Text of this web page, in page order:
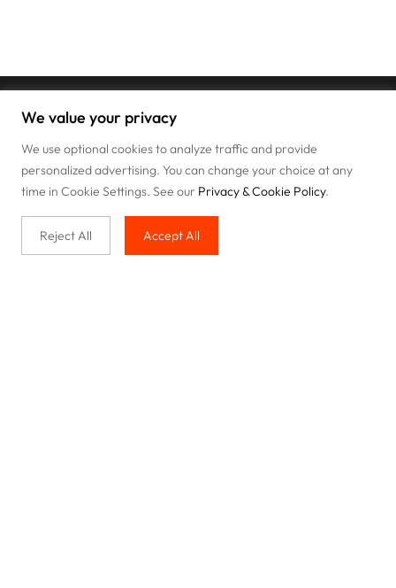
We value your privacy
We use optional cookies to analyze traffic and provide
personalized advertising. You can change your choice at any
time in Cookie Settings. See our Privacy & Cookie Policy.
Reject All Accept All